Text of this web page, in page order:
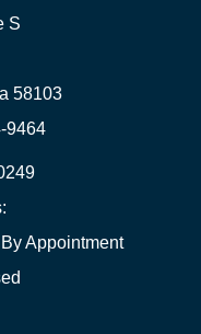
S
58103
9464
Appointment